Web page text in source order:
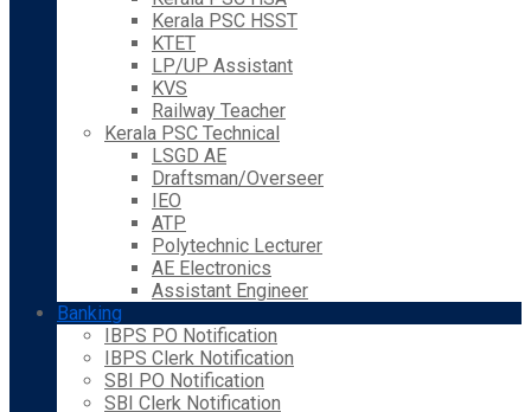
Kerala PSC HSST
KTET
LP/UP Assistant
KVS
Railway Teacher
Kerala PSC Technical
LSGD AE
Draftsman/Overseer
IEO
ATP
Polytechnic Lecturer
AE Electronics
Assistant Engineer
Banking
IBPS PO Notification
IBPS Clerk Notification
SBI PO Notification
SBI Clerk Notification